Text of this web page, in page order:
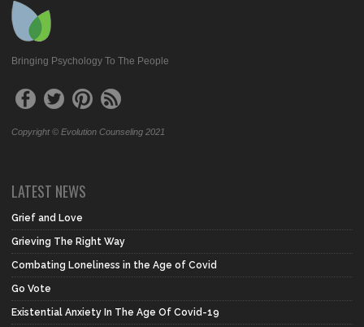
Bringing Psychology To The People
Copyright © Evolution Counseling 2021
LATEST NEWS
Grief and Love
Grieving The Right Way
Combating Loneliness in the Age of Covid
Go Vote
Existential Anxiety In The Age Of Covid-19